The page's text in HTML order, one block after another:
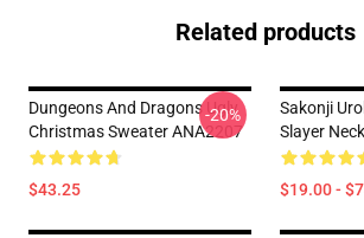
Related products
Dungeons And Dragons Ugly
Christmas Sweater ANA2207
$43.25
-20%
Sakonji
Slayer
$19.00 -